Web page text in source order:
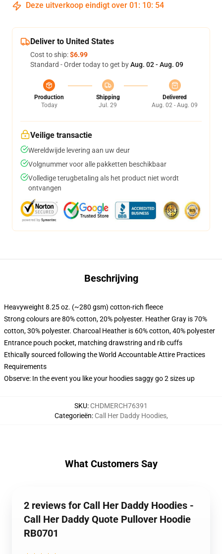
Deze uitverkoop eindigt over 01 : 10: 54
Deliver to United States
Cost to ship:$6.99
Standard - Order today to get byAug. 02 - Aug. 09
Production
Today
Shipping
Jul. 29
Delivered
Aug. 02 - Aug. 09
Veilige transactie
Wereldwijde levering aan uw deur
Volgnummer voor alle pakketten beschikbaar
Volledige terugbetaling als het product niet wordt
ontvangen
Beschrijving
Heavyweight 8.25 oz. (~280 gsm) cotton-rich fleece
Strong colours are 80% cotton, 20% polyester. Heather Gray is 70%
cotton, 30% polyester. Charcoal Heather is 60% cotton, 40% polyester
Entrance pouch pocket, matching drawstring and rib cuffs
Ethically sourced following the World Accountable Attire Practices
Requirements
Observe: In the event you like your hoodies saggy go 2 sizes up
SKU: CHDMERCH76391
Categorieën: Call Her Daddy Hoodies,
What Customers Say
2 reviews for Call Her Daddy Hoodies -
Call Her Daddy Quote Pullover Hoodie
RB0701